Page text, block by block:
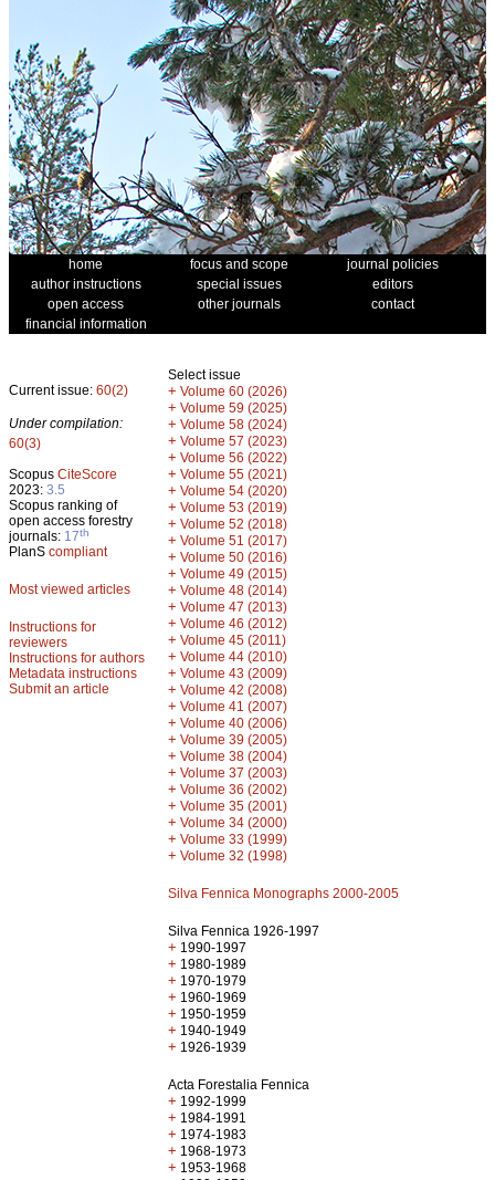
home focus and scope
journal policies
author instructions
special issues
editors
open access
other journals
contact
financial information
Current issue: 60(2)
Under compilation:
60(3)
Scopus CiteScore
2023: 3.5
Scopus ranking of
open access forestry
journals: 17th
PlanS compliant
Most viewed articles
Instructions for
reviewers
Instructions for authors
Metadata instructions
Submit an article
Select issue
+ Volume 60 (2026)
+ Volume 59 (2025)
+ Volume 58 (2024)
+ Volume 57 (2023)
+ Volume 56 (2022)
+ Volume 55 (2021)
+ Volume 54 (2020)
+ Volume 53 (2019)
+ Volume 52 (2018)
+ Volume 51 (2017)
+ Volume 50 (2016)
+ Volume 49 (2015)
+ Volume 48 (2014)
+ Volume 47 (2013)
+ Volume 46 (2012)
+ Volume 45 (2011)
+ Volume 44 (2010)
+ Volume 43 (2009)
+ Volume 42 (2008)
+ Volume 41 (2007)
+ Volume 40 (2006)
+ Volume 39 (2005)
+ Volume 38 (2004)
+ Volume 37 (2003)
+ Volume 36 (2002)
+ Volume 35 (2001)
+ Volume 34 (2000)
+ Volume 33 (1999)
+ Volume 32 (1998)
Silva Fennica Monographs 2000-2005
Silva Fennica 1926-1997
+ 1990-1997
+ 1980-1989
+ 1970-1979
+ 1960-1969
+ 1950-1959
+ 1940-1949
+ 1926-1939
Acta Forestalia Fennica
+ 1992-1999
+ 1984-1991
+ 1974-1983
+ 1968-1973
+ 1953-1968